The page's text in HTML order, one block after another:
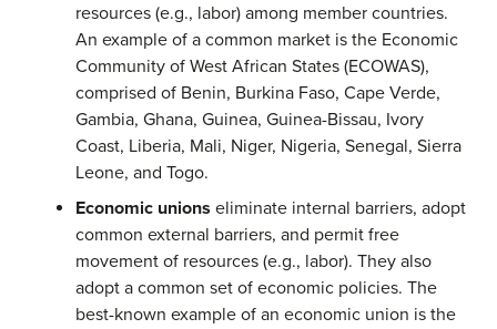
resources (e.g., labor) among member countries.
An example of a common market is the Economic
Community of West African States (ECOWAS),
comprised of Benin, Burkina Faso, Cape Verde,
Gambia, Ghana, Guinea, Guinea-Bissau, Ivory
Coast, Liberia, Mali, Niger, Nigeria, Senegal, Sierra
Leone, and Togo.
Economic unions eliminate internal barriers, adopt
common external barriers, and permit free
movement of resources (e.g., labor). They also
adopt a common set of economic policies. The
best-known example of an economic union is the